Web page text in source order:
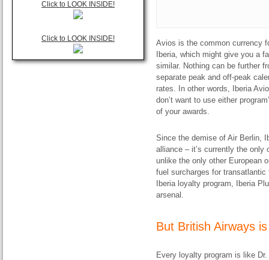
Click to LOOK INSIDE!
Click to LOOK INSIDE!
Avios is the common currency
Iberia, which might give you a
similar. Nothing can be further
separate peak and off-peak
rates. In other words, Iberia
don’t want to use either
of your awards.
Since the demise of Air Berlin,
alliance – it’s currently the only
unlike the only other European
fuel surcharges for
Iberia loyalty program, Iberia
arsenal.
But British Airways
Every loyalty program is like